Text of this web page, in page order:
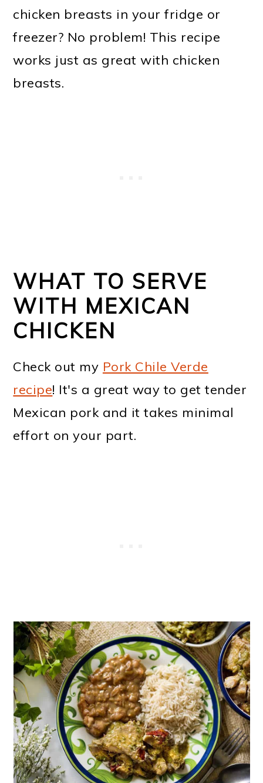
chicken breasts in your fridge or
freezer? No problem! This recipe
works just as great with chicken
breasts.
WHAT TO SERVE
WITH MEXICAN
CHICKEN
Check out my Pork Chile Verde
recipe! It's a great way to get tender
Mexican pork and it takes minimal
effort on your part.